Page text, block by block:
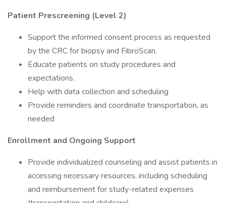
Patient Prescreening (Level 2)
Support the informed consent process as requested
by the CRC for biopsy and FibroScan.
Educate patients on study procedures and
expectations.
Help with data collection and scheduling
Provide reminders and coordinate transportation, as
needed
Enrollment and Ongoing Support
Provide individualized counseling and assist patients in
accessing necessary resources, including scheduling
and reimbursement for study-related expenses